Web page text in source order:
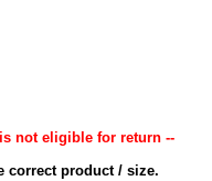
not eligible for return --
correct product / size.